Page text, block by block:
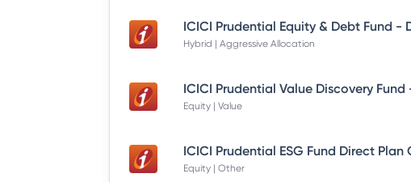
Hybrid | Aggressive Allocation
Equity | Value
ICICI Prudential ESG Fund Direct Plan
Equity | Other